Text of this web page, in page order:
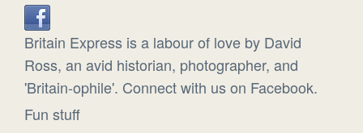
Britain Express is a labour of love by David
Ross, an avid historian, photographer, and
'Britain-ophile'. Connect with us on Facebook.
Fun stuff